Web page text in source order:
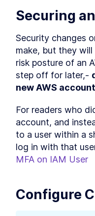
Securing
Security changes
make, but they
risk posture of an
step off for later,-
new AWS
For readers who
account, and
to a user within a
log in with that
MFA on IAM User
Configure